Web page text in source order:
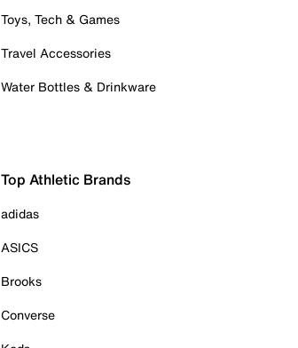
Toys, Tech & Games
Travel Accessories
Water Bottles & Drinkware
Top Athletic Brands
adidas
ASICS
Brooks
Converse